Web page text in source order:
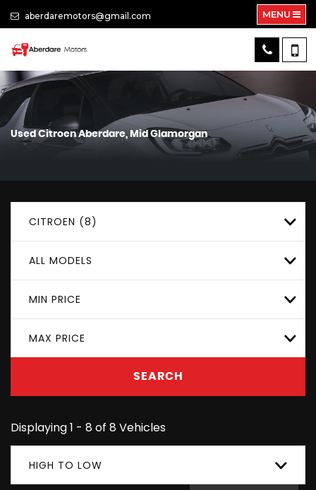
aberdaremotors@gmail.com MENU
Used CitroenAberdare, Mid Glamorgan
CITROEN (8)
ALL MODELS
MIN PRICE
MAX PRICE
SEARCH
Displaying 1 - 8 of 8 Vehicles
HIGH TO LOW